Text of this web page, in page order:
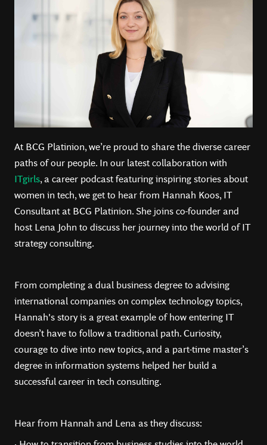
At BCG Platinion, we’re proud to share the diverse career
paths of our people. In our latest collaboration with
ITgirls, a career podcast featuring inspiring stories about
women in tech, we get to hear from Hannah Koos, IT
Consultant at BCG Platinion. She joins co-founder and
host Lena John to discuss her journey into the world of IT
strategy consulting.
From completing a dual business degree to advising
international companies on complex technology topics,
Hannah's story is a great example of how entering IT
doesn’t have to follow a traditional path. Curiosity,
courage to dive into new topics, and a part-time master’s
degree in information systems helped her build a
successful career in tech consulting.
Hear from Hannah and Lena as they discuss: